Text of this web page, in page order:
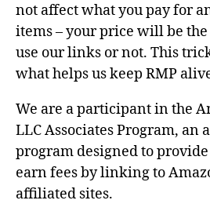
not affect what you pay for
items – your price will be
use our links or not. This
what helps us keep RMP
We are a participant in the
LLC Associates Program,
program designed to
earn fees by linking to
affiliated sites.